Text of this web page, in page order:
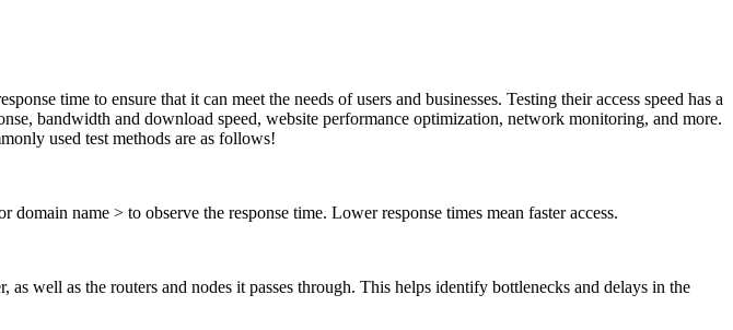
time to ensure that it can meet the needs of users and businesses. Testing their access speed has a
bandwidth and download speed, website performance optimization, network monitoring, and more.
used test methods are as follows!
name > to observe the response time. Lower response times mean faster access.
well as the routers and nodes it passes through. This helps identify bottlenecks and delays in the